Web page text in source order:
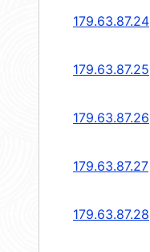
179.63.87.24
179.63.87.25
179.63.87.26
179.63.87.27
179.63.87.28